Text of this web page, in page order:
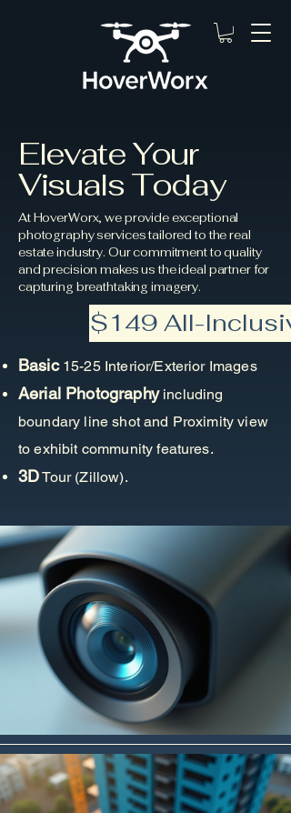
Elevate Your
Visuals Today
At HoverWorx, we provide exceptional
photography services tailored to the real
estate industry. Our commitment to quality
and precision makes us the ideal partner for
capturing breathtaking imagery.
$149 All-
Basic15-25 Interior/Exterior Images
Aerial Photographyincluding
boundary line shot and Proximity view
to exhibit community features.
3DTour (Zillow).